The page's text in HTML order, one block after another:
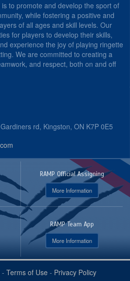
to promote and develop the sport of
while fostering a positive and
of all ages and skill levels. Our
for players to develop their skills,
experience the joy of playing ringette
We are committed to creating a
and respect, both on and off
rd, Kingston, ON K7P 0E5
RAMP Official Assigning
More Information
RAMP Team App
More Information
- Terms of Use- Privacy Policy